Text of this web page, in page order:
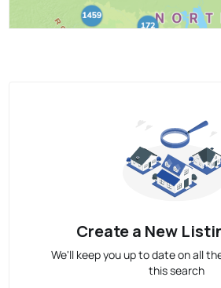
Create a New
We'll keep you up to date on all
this search